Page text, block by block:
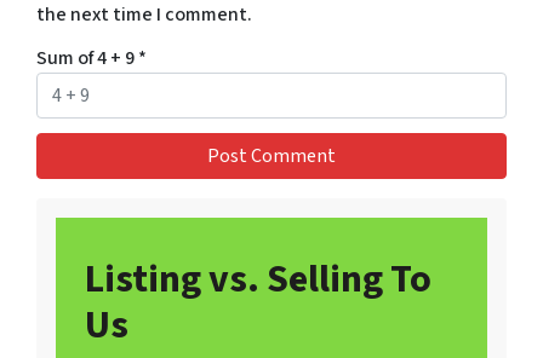
the next time I comment.
Sum of 4 + 9*
Listing vs. Selling To
Us